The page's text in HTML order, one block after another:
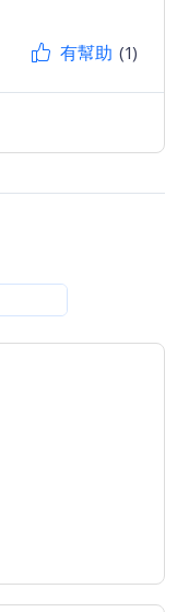
有幫助 (1)